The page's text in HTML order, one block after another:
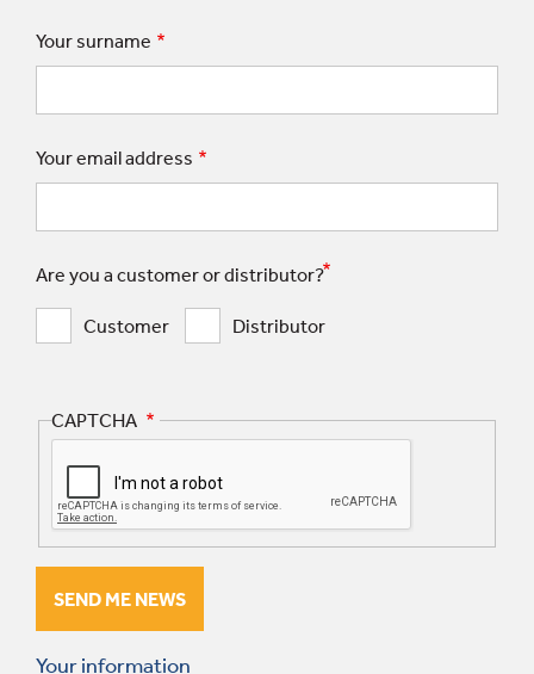
Your surname
Your email address
Are you a customer or distributor?
Customer Distributor
CAPTCHA
Your information